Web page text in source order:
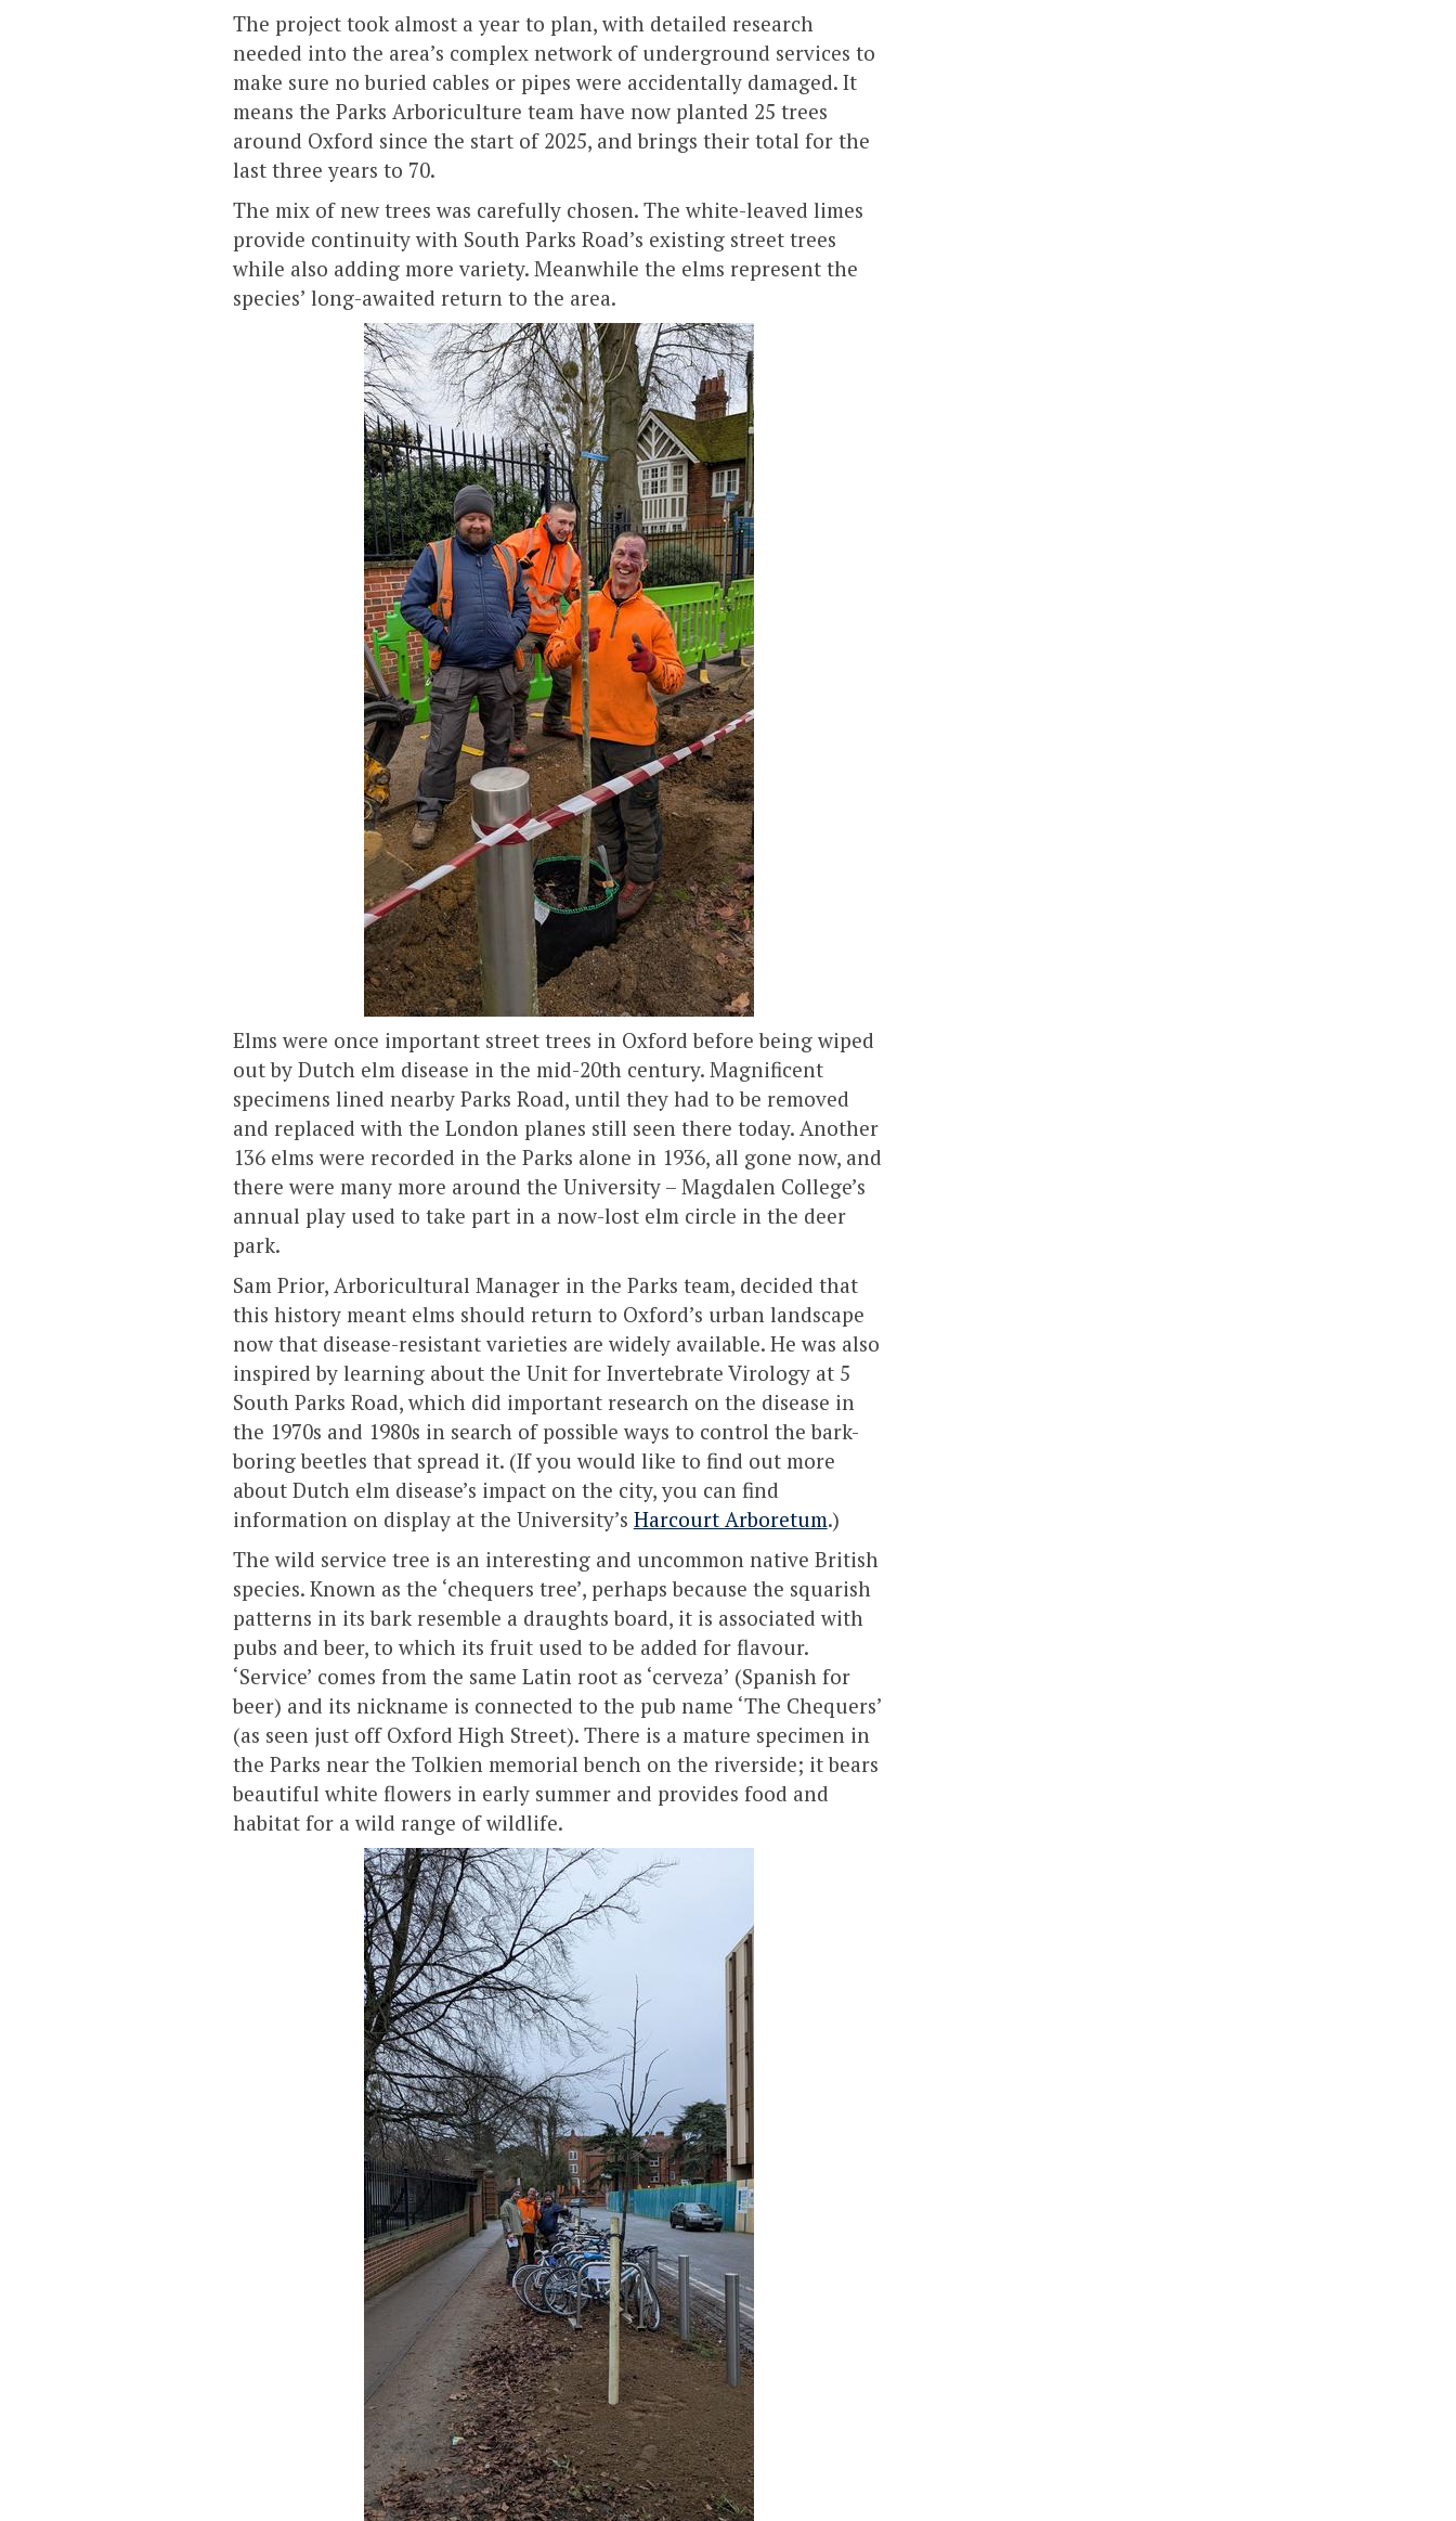
The project took almost a year to plan, with detailed research
needed into the area’s complex network of underground services to
make sure no buried cables or pipes were accidentally damaged. It
means the Parks Arboriculture team have now planted 25 trees
around Oxford since the start of 2025, and brings their total for the
last three years to 70.
The mix of new trees was carefully chosen. The white-leaved limes
provide continuity with South Parks Road’s existing street trees
while also adding more variety. Meanwhile the elms represent the
species’ long-awaited return to the area.
Elms were once important street trees in Oxford before being wiped
out by Dutch elm disease in the mid-20th century. Magnificent
specimens lined nearby Parks Road, until they had to be removed
and replaced with the London planes still seen there today. Another
136 elms were recorded in the Parks alone in 1936, all gone now, and
there were many more around the University – Magdalen College’s
annual play used to take part in a now-lost elm circle in the deer
park.
Sam Prior, Arboricultural Manager in the Parks team, decided that
this history meant elms should return to Oxford’s urban landscape
now that disease-resistant varieties are widely available. He was also
inspired by learning about the Unit for Invertebrate Virology at 5
South Parks Road, which did important research on the disease in
the 1970s and 1980s in search of possible ways to control the bark-
boring beetles that spread it. (If you would like to find out more
about Dutch elm disease’s impact on the city, you can find
information on display at the University’s Harcourt Arboretum.)
The wild service tree is an interesting and uncommon native British
species. Known as the ‘chequers tree’, perhaps because the squarish
patterns in its bark resemble a draughts board, it is associated with
pubs and beer, to which its fruit used to be added for flavour.
‘Service’ comes from the same Latin root as ‘cerveza’ (Spanish for
beer) and its nickname is connected to the pub name ‘The Chequers’
(as seen just off Oxford High Street). There is a mature specimen in
the Parks near the Tolkien memorial bench on the riverside; it bears
beautiful white flowers in early summer and provides food and
habitat for a wild range of wildlife.